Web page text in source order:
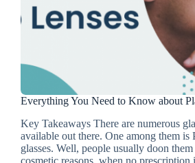
Everything You Need to Know about
Key Takeaways There are numerous
available out there. One among them is
glasses. Well, people usually doon
cosmetic reasons, when no prescription